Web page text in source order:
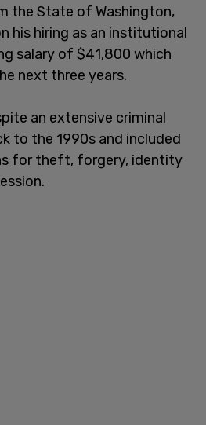
the State of Washington,
his hiring as an institutional
salary of $41,800 which
next three years.
an extensive criminal
to the 1990s and included
for theft, forgery, identity